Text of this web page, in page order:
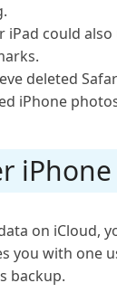
iPad could
deleted
iPhone
on iCloud,
you with one
backup.